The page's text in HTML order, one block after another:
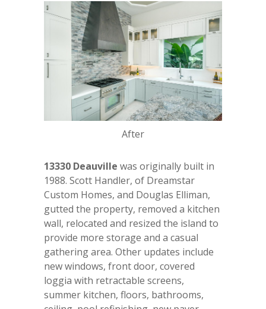
After
13330 Deauville was originally built in
1988. Scott Handler, of Dreamstar
Custom Homes, and Douglas Elliman,
gutted the property, removed a kitchen
wall, relocated and resized the island to
provide more storage and a casual
gathering area. Other updates include
new windows, front door, covered
loggia with retractable screens,
summer kitchen, floors, bathrooms,